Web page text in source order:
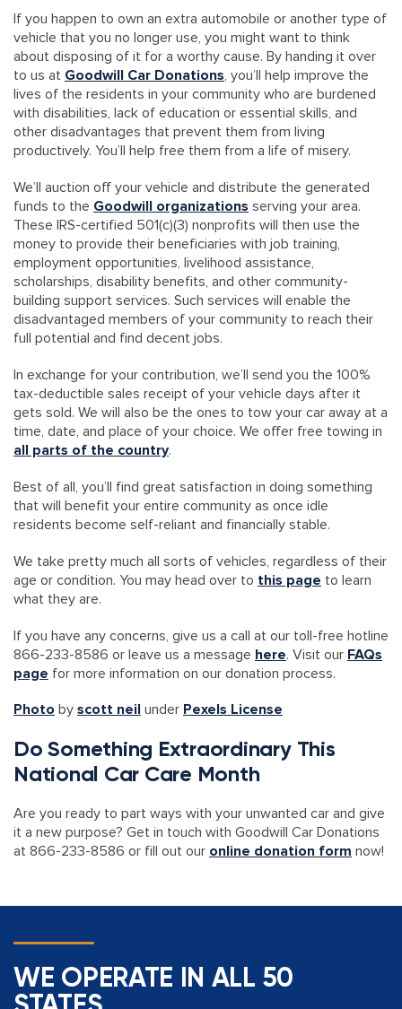
If you happen to own an extra automobile or another type of
vehicle that you no longer use, you might want to think
about disposing of it for a worthy cause. By handing it over
to us at Goodwill Car Donations, you’ll help improve the
lives of the residents in your community who are burdened
with disabilities, lack of education or essential skills, and
other disadvantages that prevent them from living
productively. You’ll help free them from a life of misery.
We’ll auction off your vehicle and distribute the generated
funds to the Goodwill organizations serving your area.
These IRS-certified 501(c)(3) nonprofits will then use the
money to provide their beneficiaries with job training,
employment opportunities, livelihood assistance,
scholarships, disability benefits, and other community-
building support services. Such services will enable the
disadvantaged members of your community to reach their
full potential and find decent jobs.
In exchange for your contribution, we’ll send you the 100%
tax-deductible sales receipt of your vehicle days after it
gets sold. We will also be the ones to tow your car away at a
time, date, and place of your choice. We offer free towing in
all parts of the country.
Best of all, you’ll find great satisfaction in doing something
that will benefit your entire community as once idle
residents become self-reliant and financially stable.
We take pretty much all sorts of vehicles, regardless of their
age or condition. You may head over to this page to learn
what they are.
If you have any concerns, give us a call at our toll-free hotline
866-233-8586 or leave us a message here. Visit our FAQs
page for more information on our donation process.
Photo by scott neil under Pexels License
Do Something Extraordinary This
National Car Care Month
Are you ready to part ways with your unwanted car and give
it a new purpose? Get in touch with Goodwill Car Donations
at 866-233-8586 or fill out our online donation form now!
WE OPERATE IN ALL 50